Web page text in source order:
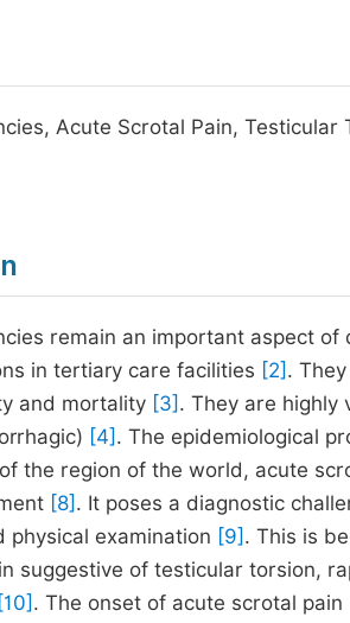
Acute Scrotal Pain,
remain an important aspect
in tertiary care facilities [2] .
and mortality [3] . They are highly
[4] . The epidemiological
the region of the world, acute
[8] . It poses a diagnostic
physical examination [9] . This is
suggestive of testicular torsion,
[10] . The onset of acute scrotal